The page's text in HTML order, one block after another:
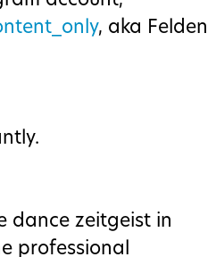
, aka Felden
dance zeitgeist in
professional